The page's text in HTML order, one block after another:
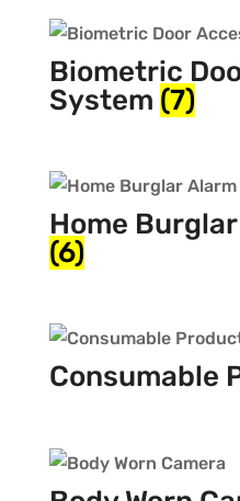
Biometric
System (7)
Home
(6)
Consumable